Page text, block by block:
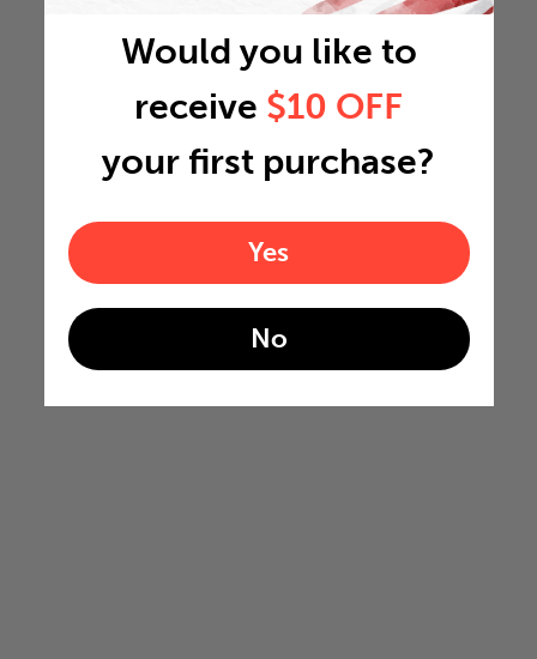
Would you like to
receive $10 OFF
your first purchase?
Yes
No